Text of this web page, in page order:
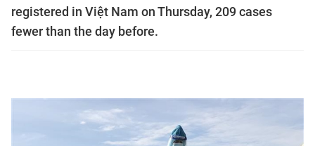
registered in Việt Nam on Thursday, 209 cases
fewer than the day before.